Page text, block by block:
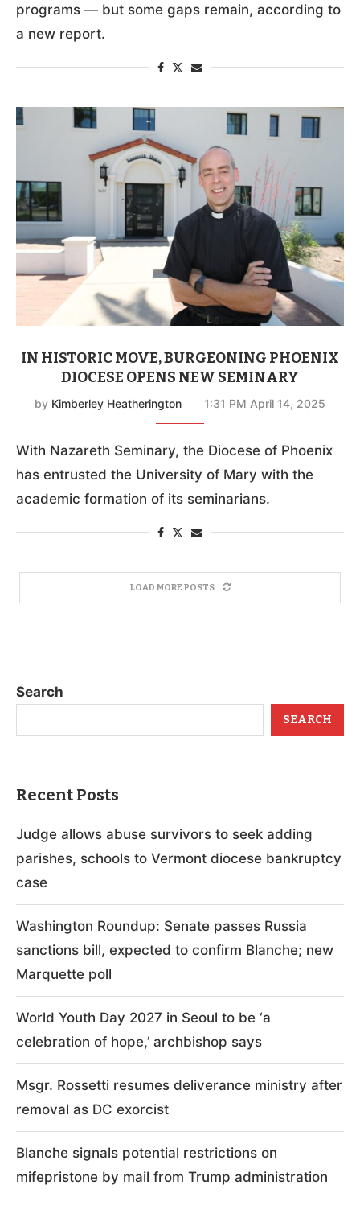
programs — but some gaps remain, according to
a new report.
IN HISTORIC MOVE, BURGEONING PHOENIX
DIOCESE OPENS NEW SEMINARY
by Kimberley Heatherington 1:31 PM April 14, 2025
With Nazareth Seminary, the Diocese of Phoenix
has entrusted the University of Mary with the
academic formation of its seminarians.
LOAD MORE POSTS
Search
SEARCH
Recent Posts
Judge allows abuse survivors to seek adding
parishes, schools to Vermont diocese bankruptcy
case
Washington Roundup: Senate passes Russia
sanctions bill, expected to confirm Blanche; new
Marquette poll
World Youth Day 2027 in Seoul to be ‘a
celebration of hope,’ archbishop says
Msgr. Rossetti resumes deliverance ministry after
removal as DC exorcist
Blanche signals potential restrictions on
mifepristone by mail from Trump administration